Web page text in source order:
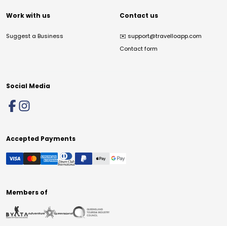
Work with us
Suggest a Business
Contact us
✉️ support@travelloapp.com
Contact form
Social Media
Accepted Payments
Members of